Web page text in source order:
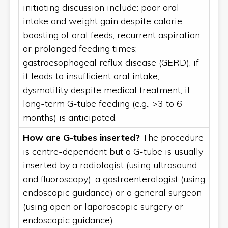
initiating discussion include: poor oral
intake and weight gain despite calorie
boosting of oral feeds; recurrent aspiration
or prolonged feeding times;
gastroesophageal reflux disease (GERD), if
it leads to insufficient oral intake;
dysmotility despite medical treatment; if
long-term G-tube feeding (e.g., >3 to 6
months) is anticipated.
How are G-tubes inserted? The procedure
is centre-dependent but a G-tube is usually
inserted by a radiologist (using ultrasound
and fluoroscopy), a gastroenterologist (using
endoscopic guidance) or a general surgeon
(using open or laparoscopic surgery or
endoscopic guidance).